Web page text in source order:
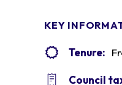
KEY
Tenure:
Council